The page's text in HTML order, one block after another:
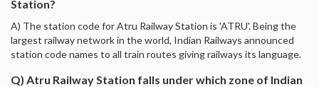
Station?
A) The station code for Atru Railway Station is 'ATRU'. Being the
largest railway network in the world, Indian Railways announced
station code names to all train routes giving railways its language.
Q) Atru Railway Station falls under which zone of Indian